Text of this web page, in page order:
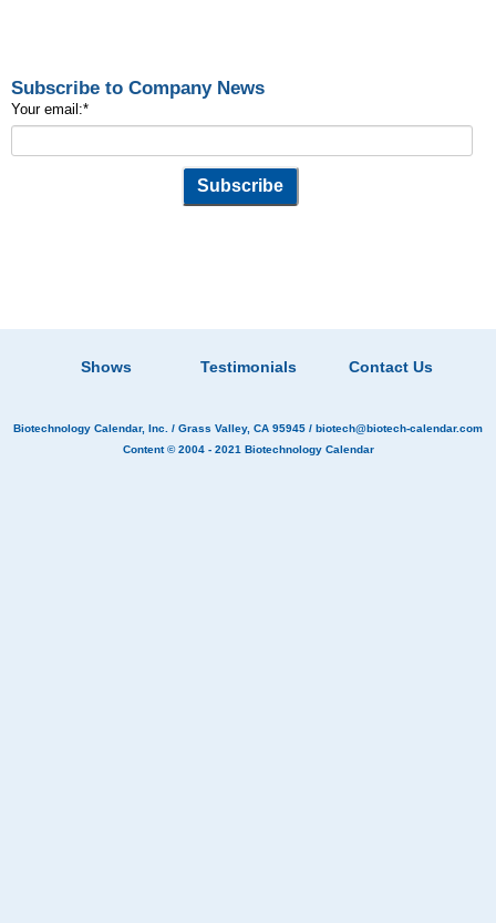
Subscribe to Company News
Your email:*
Shows Testimonials Contact Us
Biotechnology Calendar, Inc. / Grass Valley, CA 95945 / biotech@biotech-calendar.com
Content © 2004 - 2021 Biotechnology Calendar